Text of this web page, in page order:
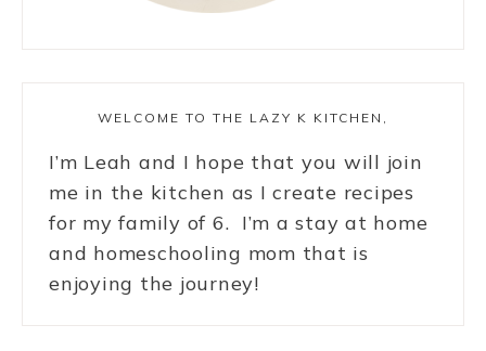
WELCOME TO THE LAZY K KITCHEN,
I’m Leah and I hope that you will join
me in the kitchen as I create recipes
for my family of 6. I’m a stay at home
and homeschooling mom that is
enjoying the journey!